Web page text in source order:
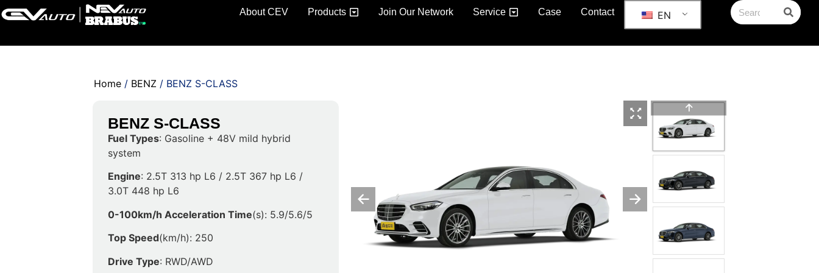
About CEV Products Join Our Network Service Case Contact EN
Home / BENZ / BENZ S-CLASS
BENZ S-CLASS
Fuel Types: Gasoline + 48V mild hybrid
system
Engine: 2.5T 313 hp L6 / 2.5T 367 hp L6 /
3.0T 448 hp L6
0-100km/h Acceleration Time(s): 5.9/5.6/5
Top Speed(km/h): 250
Drive Type: RWD/AWD